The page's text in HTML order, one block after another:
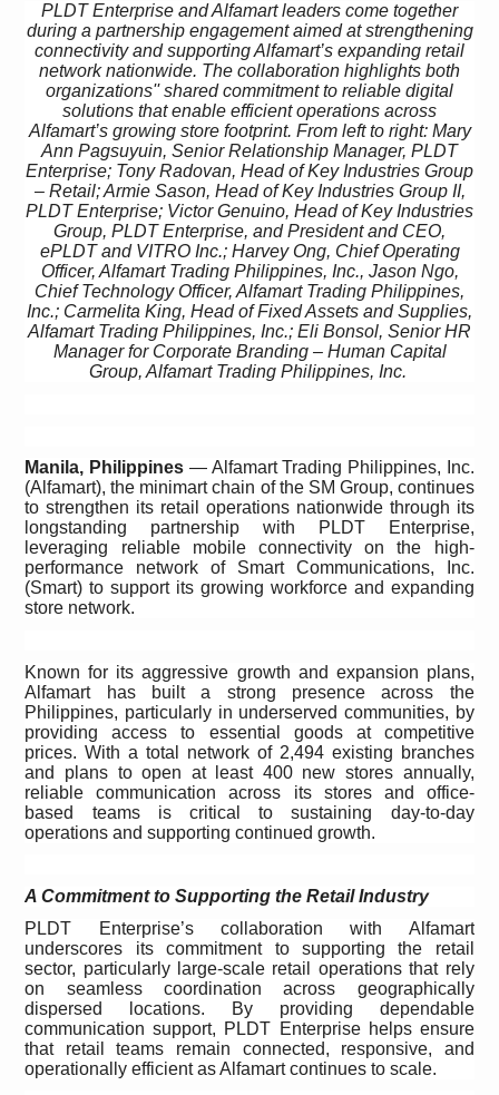
PLDT Enterprise and Alfamart leaders come together
during a partnership engagement aimed at strengthening
connectivity and supporting Alfamart’s expanding retail
network nationwide. The collaboration highlights both
organizations'' shared commitment to reliable digital
solutions that enable efficient operations across
Alfamart’s growing store footprint. From left to right: Mary
Ann Pagsuyuin, Senior Relationship Manager, PLDT
Enterprise; Tony Radovan, Head of Key Industries Group
– Retail; Armie Sason, Head of Key Industries Group II,
PLDT Enterprise; Victor Genuino, Head of Key Industries
Group, PLDT Enterprise, and President and CEO,
ePLDT and VITRO Inc.; Harvey Ong, Chief Operating
Officer, Alfamart Trading Philippines, Inc., Jason Ngo,
Chief Technology Officer, Alfamart Trading Philippines,
Inc.; Carmelita King, Head of Fixed Assets and Supplies,
Alfamart Trading Philippines, Inc.; Eli Bonsol, Senior HR
Manager for Corporate Branding – Human Capital
Group, Alfamart Trading Philippines, Inc.
Manila, Philippines — Alfamart Trading Philippines, Inc.
(Alfamart), the minimart chain of the SM Group, continues
to strengthen its retail operations nationwide through its
longstanding partnership with PLDT Enterprise,
leveraging reliable mobile connectivity on the high-
performance network of Smart Communications, Inc.
(Smart) to support its growing workforce and expanding
store network.
Known for its aggressive growth and expansion plans,
Alfamart has built a strong presence across the
Philippines, particularly in underserved communities, by
providing access to essential goods at competitive
prices. With a total network of 2,494 existing branches
and plans to open at least 400 new stores annually,
reliable communication across its stores and office-
based teams is critical to sustaining day-to-day
operations and supporting continued growth.
A Commitment to Supporting the Retail Industry
PLDT Enterprise’s collaboration with Alfamart
underscores its commitment to supporting the retail
sector, particularly large-scale retail operations that rely
on seamless coordination across geographically
dispersed locations. By providing dependable
communication support, PLDT Enterprise helps ensure
that retail teams remain connected, responsive, and
operationally efficient as Alfamart continues to scale.